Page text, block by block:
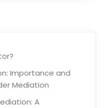
Importance and
Mediation
A